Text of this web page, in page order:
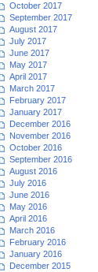
October 2017
September 2017
August 2017
July 2017
June 2017
May 2017
April 2017
March 2017
February 2017
January 2017
December 2016
November 2016
October 2016
September 2016
August 2016
July 2016
June 2016
May 2016
April 2016
March 2016
February 2016
January 2016
December 2015